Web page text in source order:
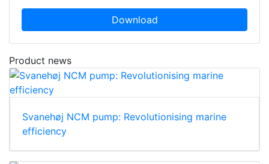
Download
Product news
Svanehøj NCM pump: Revolutionising marine
efficiency